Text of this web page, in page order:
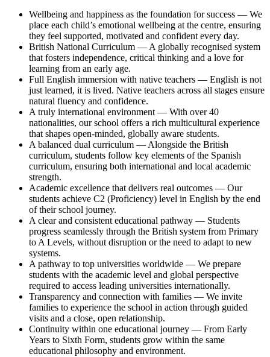
Wellbeing and happiness as the foundation for success — We
place each child’s emotional wellbeing at the centre, ensuring
they feel supported, motivated and confident every day.
British National Curriculum — A globally recognised system
that fosters independence, critical thinking and a love for
learning from an early age.
Full English immersion with native teachers — English is not
just learned, it is lived. Native teachers across all stages ensure
natural fluency and confidence.
A truly international environment — With over 40
nationalities, our school offers a rich multicultural experience
that shapes open-minded, globally aware students.
A balanced dual curriculum — Alongside the British
curriculum, students follow key elements of the Spanish
curriculum, ensuring both international and local academic
strength.
Academic excellence that delivers real outcomes — Our
students achieve C2 (Proficiency) level in English by the end
of their school journey.
A clear and consistent educational pathway — Students
progress seamlessly through the British system from Primary
to A Levels, without disruption or the need to adapt to new
systems.
A pathway to top universities worldwide — We prepare
students with the academic level and global perspective
required to access leading universities internationally.
Transparency and connection with families — We invite
families to experience the school in action through guided
visits and a close, open relationship.
Continuity within one educational journey — From Early
Years to Sixth Form, students grow within the same
educational philosophy and environment.